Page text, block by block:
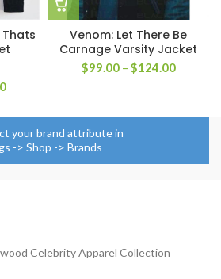
Price
$98.00
through
$123.00
Venom: Let There Be
Carnage Varsity Jacket
$99.00 – $124.00Price
your brand attribute in
-> Shop -> Brands
Celebrity Apparel Collection